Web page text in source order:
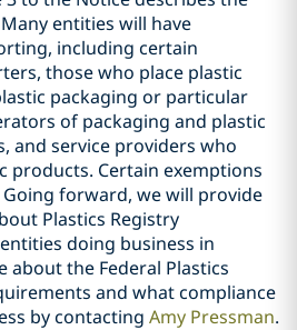
entities will have
including certain
those who place plastic
packaging or particular
of packaging and plastic
and service providers who
products. Certain exemptions
forward, we will provide
Plastics Registry
doing business in
about the Federal Plastics
and what compliance
by contacting Amy Pressman.